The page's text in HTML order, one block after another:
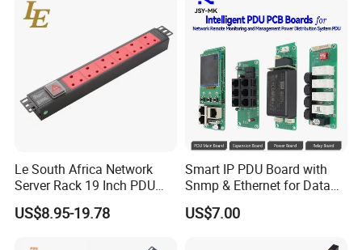
Le South Africa Network
Server Rack 19 Inch PDU
Power Distribution Unit
US$8.95-19.78
Smart IP PDU Board with
Snmp & Ethernet for Data
Centers
US$7.00